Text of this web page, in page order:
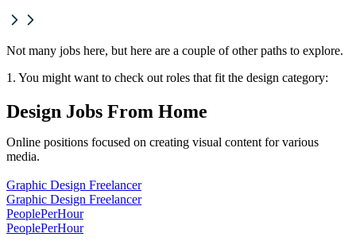
Not many jobs here, but here are a couple of other paths to explore.
1. You might want to check out roles that fit the design category:
Design Jobs From Home
Online positions focused on creating visual content for various
media.
Graphic Design Freelancer
Graphic Design Freelancer
PeoplePerHour
PeoplePerHour